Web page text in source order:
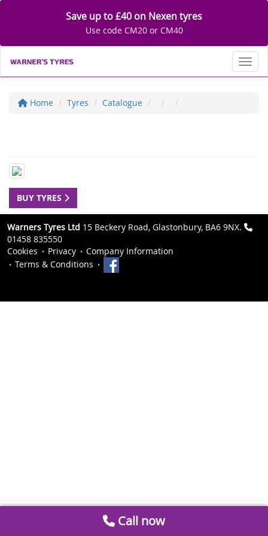
Save up to £40 on Nexen tyres
Use code CM20 or CM40
Home Tyres Catalogue
BUY TYRES
Warners Tyres Ltd 15 Beckery Road, Glastonbury, BA6 9NX.
01458 835550
Cookies
Privacy
Company Information
Terms & Conditions
Call now